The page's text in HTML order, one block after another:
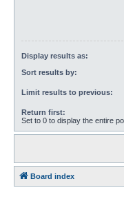
Display results as:
Sort results by:
Limit results to previous:
Return first:
Set to 0 to display the entire
Board index